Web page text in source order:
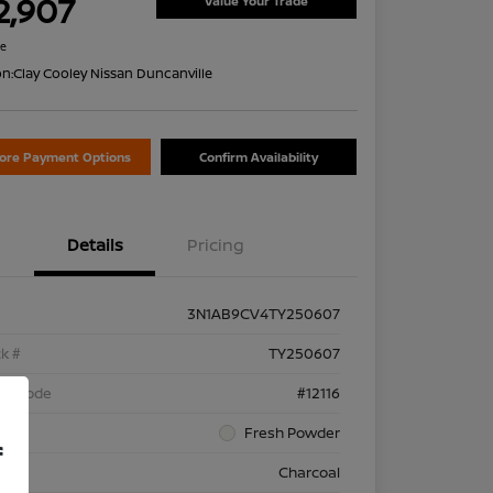
Clay Cooley Nissan Duncanville
Payment Options Confirm Availability
Details Pricing
3N1AB9CV4TY250607
#
TY250607
Code
#12116
Fresh Powder
Charcoal